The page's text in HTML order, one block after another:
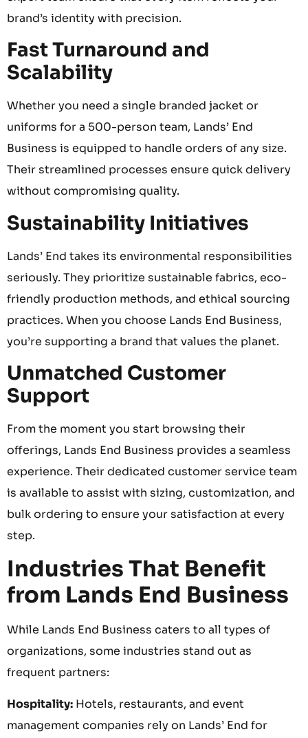
brand’s identity with precision.
Fast Turnaround and
Scalability
Whether you need a single branded jacket or
uniforms for a 500-person team, Lands’ End
Business is equipped to handle orders of any size.
Their streamlined processes ensure quick delivery
without compromising quality.
Sustainability Initiatives
Lands’ End takes its environmental responsibilities
seriously. They prioritize sustainable fabrics, eco-
friendly production methods, and ethical sourcing
practices. When you choose Lands End Business,
you’re supporting a brand that values the planet.
Unmatched Customer
Support
From the moment you start browsing their
offerings, Lands End Business provides a seamless
experience. Their dedicated customer service team
is available to assist with sizing, customization, and
bulk ordering to ensure your satisfaction at every
step.
Industries That Benefit
from Lands End Business
While Lands End Business caters to all types of
organizations, some industries stand out as
frequent partners:
Hospitality: Hotels, restaurants, and event
management companies rely on Lands’ End for